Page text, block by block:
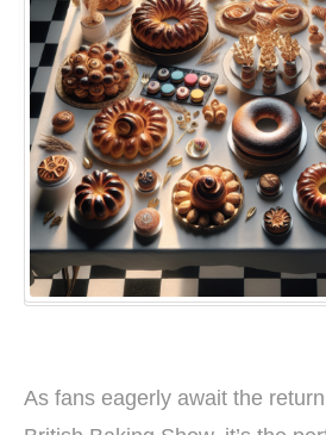
Winners
of
The
Great
British
Baking
Show
As fans eagerly await the